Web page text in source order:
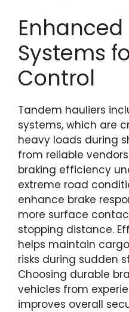
Systems
Control
Tandem hauliers
systems, which are
heavy loads during
from reliable
braking efficiency
extreme road
enhance brake
more surface
stopping distance.
helps maintain
risks during sudden
Choosing durable
vehicles from
improves overall